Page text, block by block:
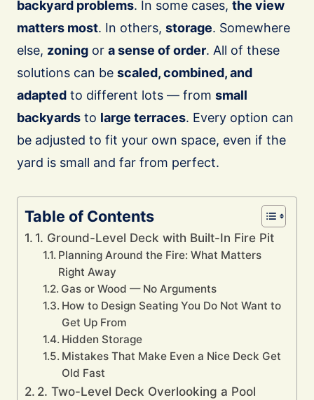
backyard problems. In some cases, the view
matters most. In others, storage. Somewhere
else, zoning or a sense of order. All of these
solutions can be scaled, combined, and
adapted to different lots — from small
backyards to large terraces. Every option can
be adjusted to fit your own space, even if the
yard is small and far from perfect.
Table of Contents
1. Ground-Level Deck with Built-In Fire Pit
Planning Around the Fire: What Matters
Right Away
Gas or Wood — No Arguments
How to Design Seating You Do Not Want to
Get Up From
Hidden Storage
Mistakes That Make Even a Nice Deck Get
Old Fast
2. Two-Level Deck Overlooking a Pool